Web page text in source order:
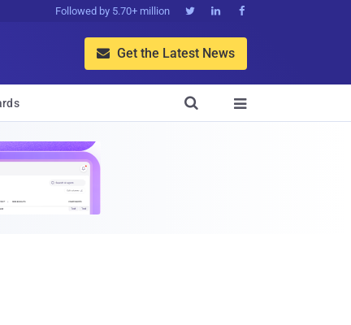
Followed by 5.70+ million   
 Get the Latest News

